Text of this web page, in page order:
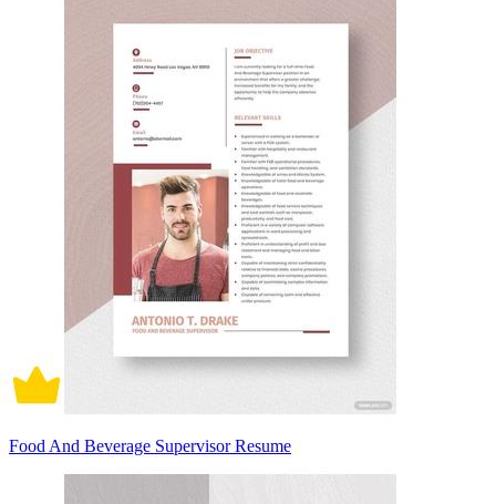
Food And Beverage Supervisor Resume